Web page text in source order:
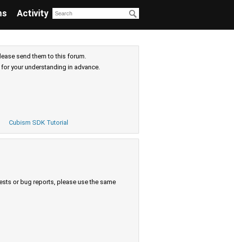
Activity
send them to this forum.
your understanding in advance.
Cubism SDK Tutorial
or bug reports, please use the same